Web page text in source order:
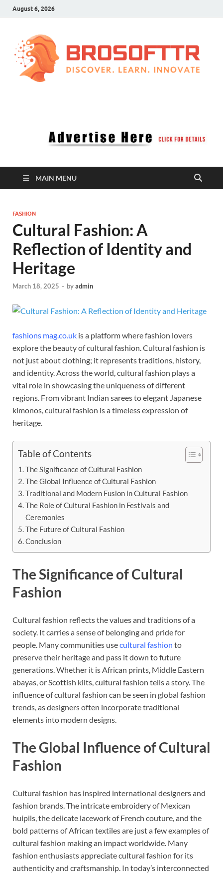
August 6, 2026
MAIN MENU
FASHION
Cultural Fashion: A
Reflection of Identity and
Heritage
March 18, 2025 - byadmin
fashions mag.co.uk is a platform where fashion lovers
explore the beauty of cultural fashion. Cultural fashion is
not just about clothing; it represents traditions, history,
and identity. Across the world, cultural fashion plays a
vital role in showcasing the uniqueness of different
regions. From vibrant Indian sarees to elegant Japanese
kimonos, cultural fashion is a timeless expression of
heritage.
Table of Contents
The Significance of Cultural Fashion
The Global Influence of Cultural Fashion
Traditional and Modern Fusion in Cultural Fashion
The Role of Cultural Fashion in Festivals and
Ceremonies
The Future of Cultural Fashion
Conclusion
The Significance of Cultural
Fashion
Cultural fashion reflects the values and traditions of a
society. It carries a sense of belonging and pride for
people. Many communities usecultural fashion to
preserve their heritage and pass it down to future
generations. Whether it is African prints, Middle Eastern
abayas, or Scottish kilts, cultural fashion tells a story. The
influence of cultural fashion can be seen in global fashion
trends, as designers often incorporate traditional
elements into modern designs.
The Global Influence of Cultural
Fashion
Cultural fashion has inspired international designers and
fashion brands. The intricate embroidery of Mexican
huipils, the delicate lacework of French couture, and the
bold patterns of African textiles are just a few examples of
cultural fashion making an impact worldwide. Many
fashion enthusiasts appreciate cultural fashion for its
authenticity and craftsmanship. In today’s interconnected